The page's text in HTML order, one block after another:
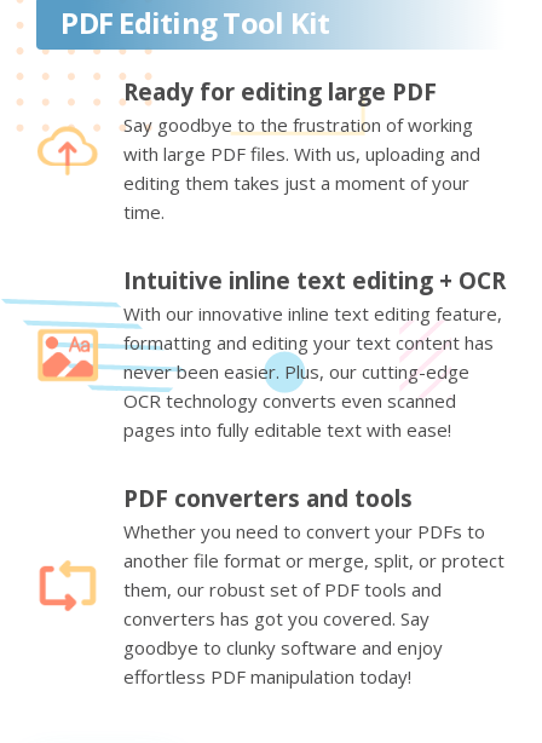
PDF Editing Tool Kit
Ready for editing large PDF
Say goodbye to the frustration of working
with large PDF files. With us, uploading and
editing them takes just a moment of your
time.
Intuitive inline text editing + OCR
With our innovative inline text editing feature,
formatting and editing your text content has
never been easier. Plus, our cutting-edge
OCR technology converts even scanned
pages into fully editable text with ease!
PDF converters and tools
Whether you need to convert your PDFs to
another file format or merge, split, or protect
them, our robust set of PDF tools and
converters has got you covered. Say
goodbye to clunky software and enjoy
effortless PDF manipulation today!